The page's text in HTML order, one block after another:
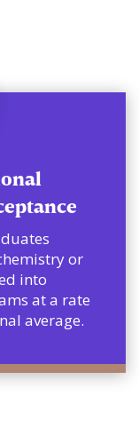
or
into
at a rate
average.